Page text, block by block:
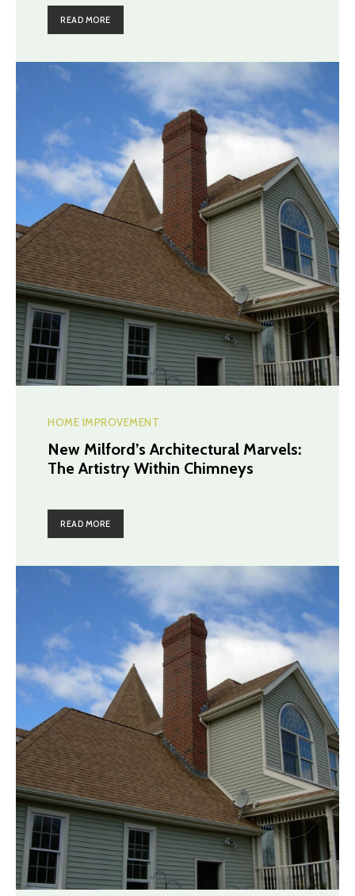
READ MORE
HOME IMPROVEMENT
New Milford’s Architectural Marvels:
The Artistry Within Chimneys
READ MORE